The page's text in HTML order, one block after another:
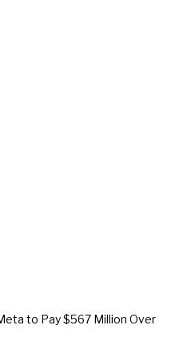
to Pay $567 Million Over